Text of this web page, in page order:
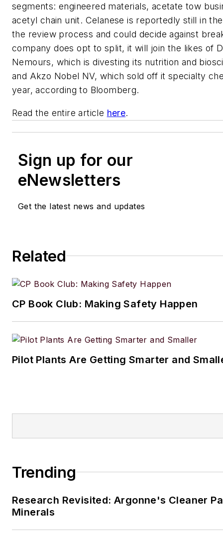
segments: engineered materials, acetate tow
acetyl chain unit. Celanese is reportedly still in
the review process and could decide against
company does opt to split, it will join the likes of
Nemours, which is divesting its nutrition and
and Akzo Nobel NV, which sold off it specialty
year, according to Bloomberg.
Read the entire article here.
Sign up for our
eNewsletters
Get the latest news and updates
Related
CP Book Club: Making Safety Happen
Pilot Plants Are Getting Smarter and
Trending
Research Revisited: Argonne's Cleaner
Minerals